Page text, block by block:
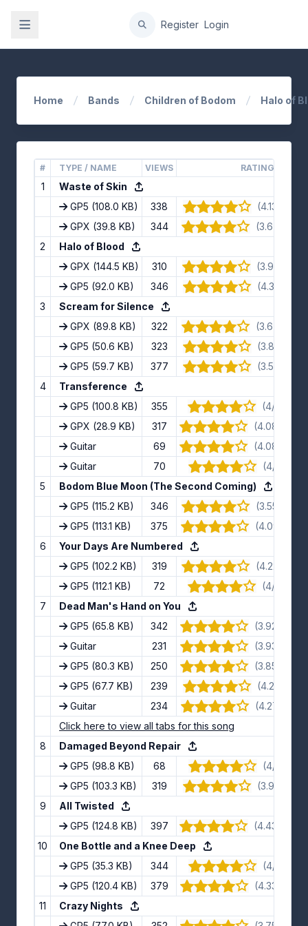
Register Login
Home Bands Children of Bodom Halo of
# TYPE / NAME VIEWS RATING
1
Waste of Skin
GP5 (108.0 KB) 338
(4.13/5) ·
GPX (39.8 KB) 344
(3.67/5) ·
2
Halo of Blood
GPX (144.5 KB) 310
(3.91/5) ·
GP5 (92.0 KB) 346
(4.3/5) ·
3
Scream for Silence
GPX (89.8 KB) 322
(3.67/5) ·
GP5 (50.6 KB) 323
(3.8/5) ·
GP5 (59.7 KB) 377
(3.5/5) ·
4
Transference
GP5 (100.8 KB) 355
(4/5) · 11
GPX (28.9 KB) 317
(4.08/5) ·
Guitar
69
(4.08/5) ·
Guitar
70
(4/5) · 8
5
Bodom Blue Moon (The Second Coming)
GP5 (115.2 KB) 346
(3.55/5) ·
GP5 (113.1 KB) 375
(4.09/5) ·
6
Your Days Are Numbered
GP5 (102.2 KB) 319
(4.22/5) ·
GP5 (112.1 KB) 72
(4/5) · 11
7
Dead Man's Hand on You
GP5 (65.8 KB) 342
(3.92/5) ·
Guitar
231
(3.93/5) ·
GP5 (80.3 KB) 250
(3.85/5) ·
GP5 (67.7 KB) 239
(4.2/5) ·
Guitar
234
(4.27/5) ·
Click here to view all tabs for this song
8
Damaged Beyond Repair
GP5 (98.8 KB) 68
(4/5) · 6
GP5 (103.3 KB) 319
(3.9/5) ·
9
All Twisted
GP5 (124.8 KB) 397
(4.43/5) ·
10
One Bottle and a Knee Deep
GP5 (35.3 KB) 344
(4/5) · 9
GP5 (120.4 KB) 379
(4.33/5) ·
11
Crazy Nights